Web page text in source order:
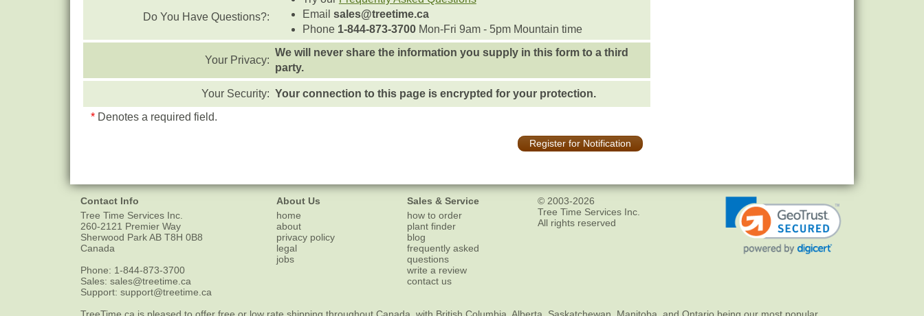
Do You Have Questions?:
Email sales@treetime.ca
Phone 1-844-873-3700Mon-Fri 9am - 5pm Mountain time
Your Privacy:
We will never share the information you supply in this form to a third
party.
Your Security: Your connection to this page is encrypted for your protection.
* Denotes a required field.
Register for Notification
Contact Info
Tree Time Services Inc.
260-2121 Premier Way
Sherwood ParkAB T8H 0B8
Canada
Phone: 1-844-873-3700
Sales: sales@treetime.ca
Support: support@treetime.ca
About Us
home
about
privacy policy
legal
jobs
Sales & Service
how to order
plant finder
blog
frequently asked
questions
write a review
contact us
© 2003-2026
Tree Time Services Inc.
All rights reserved
TreeTime.ca is pleased to offer free or low rate shipping throughout Canada, with British Columbia, Alberta, Saskatchewan, Manitoba, and Ontario being our most popular